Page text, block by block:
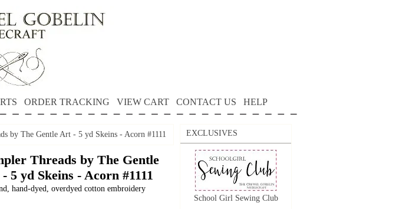
ORDER TRACKING VIEW CART CONTACT US HELP
by The Gentle Art - 5 yd Skeins - Acorn #1111
Threads by The Gentle
5 yd Skeins - Acorn #1111
hand-dyed, overdyed cotton embroidery
EXCLUSIVES
School Girl Sewing Club